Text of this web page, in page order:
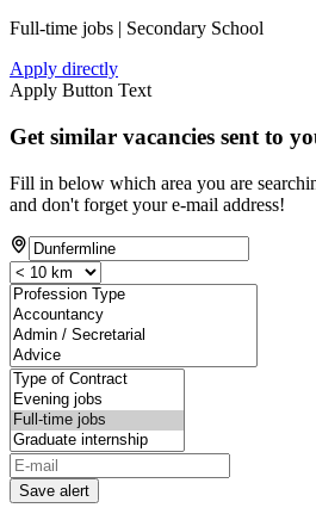
Full-time jobs | Secondary School
Apply directly
Apply Button Text
Get similar vacancies sent to
Fill in below which area you are
and don't forget your e-mail address!
Save alert